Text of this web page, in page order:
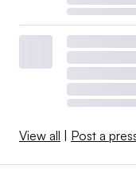
View all | Post a